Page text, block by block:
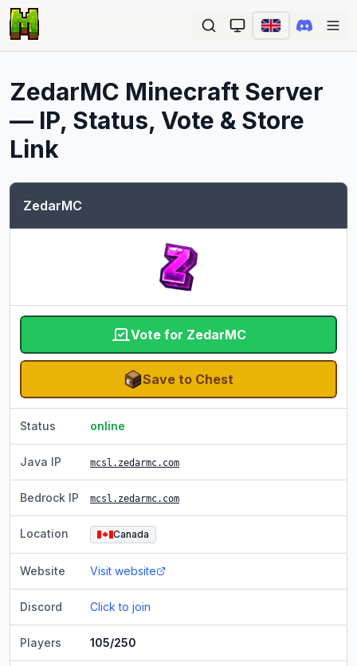
ZedarMC Minecraft Server
— IP, Status, Vote & Store
Link
ZedarMC
Vote for ZedarMC
Save to Chest
Status online
Java IP mcsl.zedarmc.com
Bedrock IP mcsl.zedarmc.com
Location Canada
Website Visit website
Discord Click to join
Players 105/250